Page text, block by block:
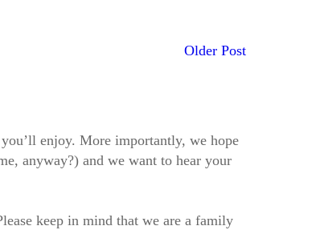
Older Post
enjoy. More importantly, we hope
anyway?) and we want to hear your
keep in mind that we are a family